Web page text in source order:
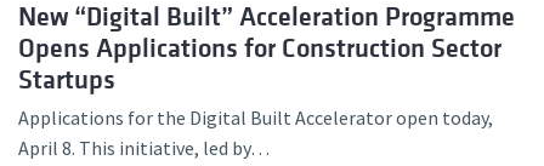
New “Digital Built” Acceleration Programme
Opens Applications for Construction Sector
Startups
Applications for the Digital Built Accelerator open today,
April 8. This initiative, led by…